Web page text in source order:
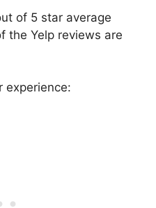
of 5 star average
the Yelp reviews are
experience: